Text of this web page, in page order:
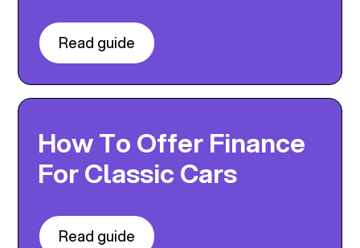
Read guide
How To Offer Finance
For Classic Cars
Read guide